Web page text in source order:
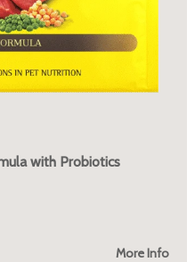
with Probiotics
More Info